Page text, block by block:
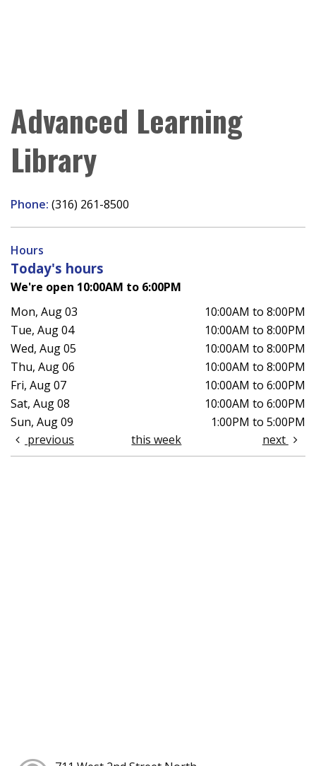
Advanced Learning
Library
Phone: (316) 261-8500
Hours
Today's hours
We're open 10:00AM to 6:00PM
Mon, Aug 03
10:00AM to 8:00PM
Tue, Aug 04
10:00AM to 8:00PM
Wed, Aug 05
10:00AM to 8:00PM
Thu, Aug 06
10:00AM to 8:00PM
Fri, Aug 07
10:00AM to 6:00PM
Sat, Aug 08
10:00AM to 6:00PM
Sun, Aug 09
1:00PM to 5:00PM
previous
this week next